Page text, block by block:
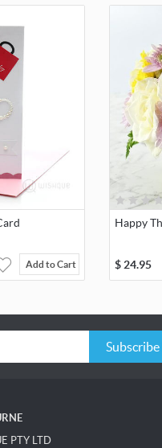
Add to Cart
Happy
$ 24.95
PTY LTD